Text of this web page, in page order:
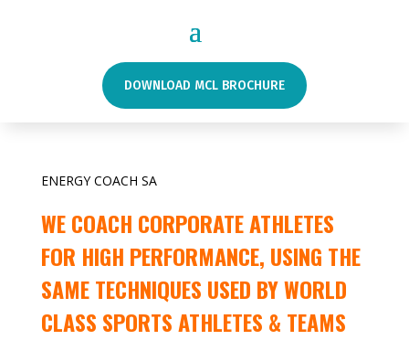
DOWNLOAD MCL BROCHURE
ENERGY COACH SA
WE COACH CORPORATE ATHLETES
FOR HIGH PERFORMANCE, USING THE
SAME TECHNIQUES USED BY WORLD
CLASS SPORTS ATHLETES & TEAMS